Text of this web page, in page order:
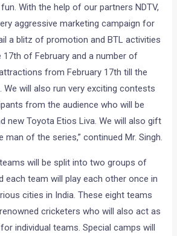
With the help of our partners NDTV,
aggressive marketing campaign for
a blitz of promotion and BTL activities
of February and a number of
from February 17th till the
We will also run very exciting contests
from the audience who will be
new Toyota Etios Liva. We will also gift
of the series,” continued Mr. Singh.
will be split into two groups of
each team will play each other once in
cities in India. These eight teams
cricketers who will also act as
individual teams. Special camps will